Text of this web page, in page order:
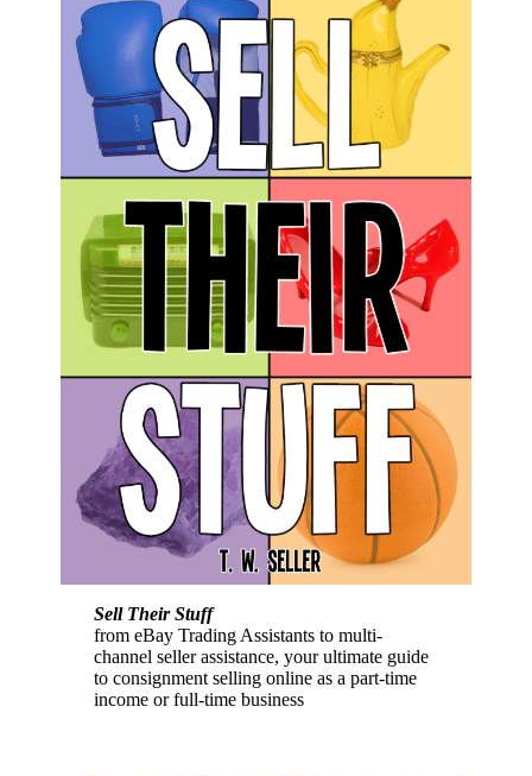
Sell Their Stuff
from eBay Trading Assistants to multi-
channel seller assistance, your ultimate guide
to consignment selling online as a part-time
income or full-time business